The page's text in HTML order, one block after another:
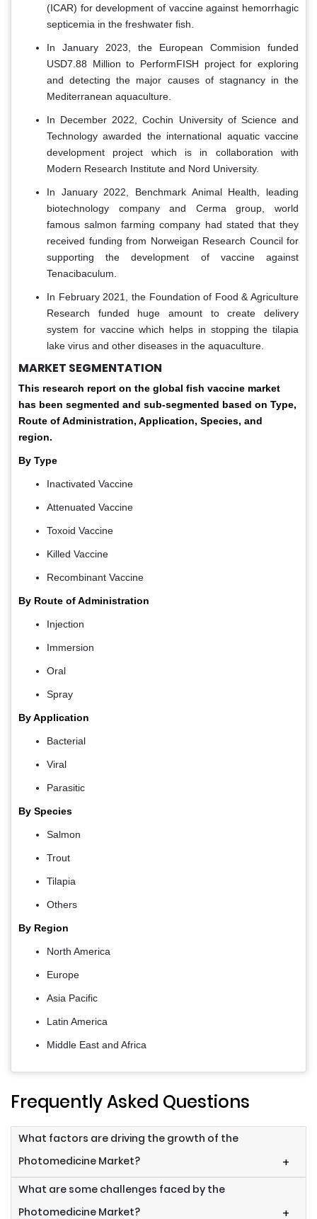
(ICAR) for development of vaccine against hemorrhagic
septicemia in the freshwater fish.
In January 2023, the European Commision funded
USD7.88 Million to PerformFISH project for exploring
and detecting the major causes of stagnancy in the
Mediterranean aquaculture.
In December 2022, Cochin University of Science and
Technology awarded the international aquatic vaccine
development project which is in collaboration with
Modern Research Institute and Nord University.
In January 2022, Benchmark Animal Health, leading
biotechnology company and Cerma group, world
famous salmon farming company had stated that they
received funding from Norweigan Research Council for
supporting the development of vaccine against
Tenacibaculum.
In February 2021, the Foundation of Food & Agriculture
Research funded huge amount to create delivery
system for vaccine which helps in stopping the tilapia
lake virus and other diseases in the aquaculture.
MARKET SEGMENTATION
This research report on the global fish vaccine market
has been segmented and sub-segmented based on Type,
Route of Administration, Application, Species, and
region.
By Type
Inactivated Vaccine
Attenuated Vaccine
Toxoid Vaccine
Killed Vaccine
Recombinant Vaccine
By Route of Administration
Injection
Immersion
Oral
Spray
By Application
Bacterial
Viral
Parasitic
By Species
Salmon
Trout
Tilapia
Others
By Region
North America
Europe
Asia Pacific
Latin America
Middle East and Africa
Frequently Asked Questions
What factors are driving the growth of the
Photomedicine Market?
+
What are some challenges faced by the
Photomedicine Market?
+